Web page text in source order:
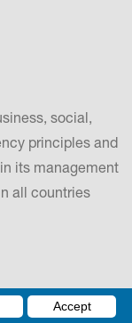
social,
principles and
its management
all countries
Accept